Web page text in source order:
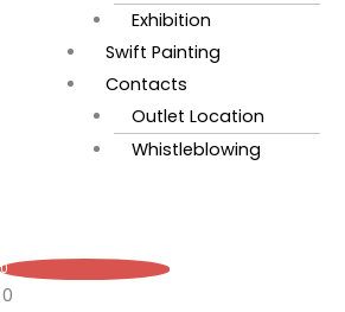
Exhibition
Swift Painting
Contacts
Outlet Location
Whistleblowing
0
0